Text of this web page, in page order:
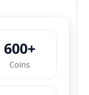
600+
Coins